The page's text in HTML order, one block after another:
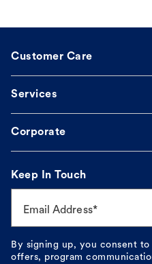
Customer Care
Services
Corporate
Keep In Touch
Email Address*
By signing up, you consent
offers, program